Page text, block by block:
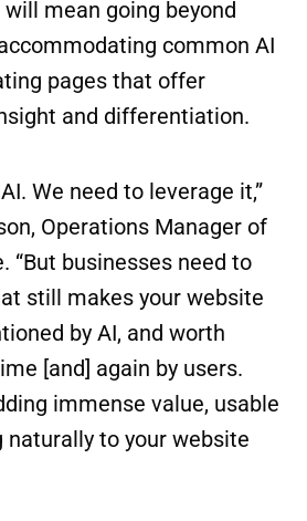
mean going beyond
common AI
pages that offer
and differentiation.
We need to leverage it,”
Operations Manager of
“But businesses need to
still makes your website
by AI, and worth
[and] again by users.
immense value, usable
naturally to your website